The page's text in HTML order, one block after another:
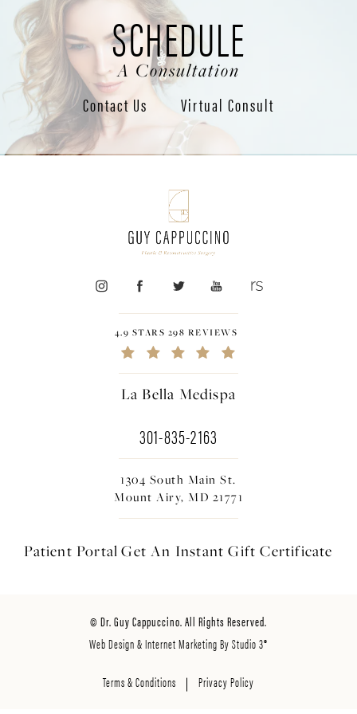
SCHEDULE
A Consultation
Contact Us Virtual Consult
4.9 STARS 298 REVIEWS
La Bella Medispa
301-835-2163
1304 South Main St.
Mount Airy, MD 21771
Patient Portal Get An InstantGift Certificate
© Dr. Guy Cappuccino. All Rights Reserved.
Web Design & Internet Marketing By Studio 3®
Terms & Conditions Privacy Policy